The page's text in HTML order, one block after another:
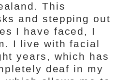
This
and stepping out
I have faced, I
I live with facial
years, which has
deaf in my